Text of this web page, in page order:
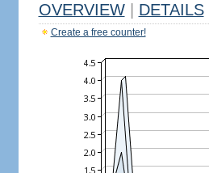
OVERVIEW DETAILS
Create a free counter!